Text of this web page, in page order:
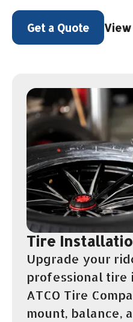
Get a Quote
Tire
Upgrade your
professional tire
ATCO Tire
mount, balance,